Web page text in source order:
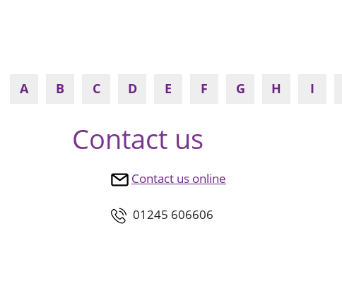
A B C D E F G H I
Contact us
Contact us online
01245 606606